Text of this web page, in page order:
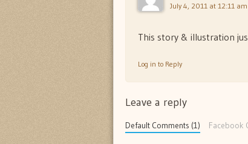
July 4, 2011 at 12:11 am
This story & illustration
Log in to Reply
Leave a reply
Default Comments (1) Facebook